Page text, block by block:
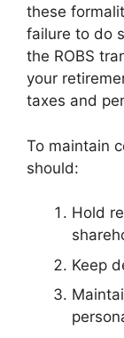
these
failure to do
the ROBS
your
taxes and
To maintain
should:
Hold
Keep